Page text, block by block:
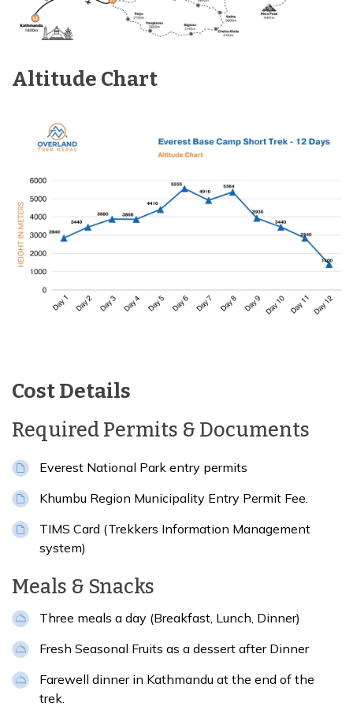
Accommodation:
N/A Distance: 35 min
Altitude Chart
Cost Details
Required Permits & Documents
Everest National Park entry permits
Khumbu Region Municipality Entry Permit Fee.
TIMS Card (Trekkers Information Management
system)
Meals & Snacks
Three meals a day (Breakfast, Lunch, Dinner)
Fresh Seasonal Fruits as a dessert after Dinner
Farewell dinner in Kathmandu at the end of the
trek.